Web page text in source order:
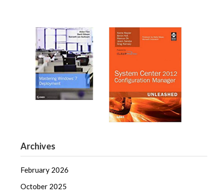
Archives
February 2026
October 2025